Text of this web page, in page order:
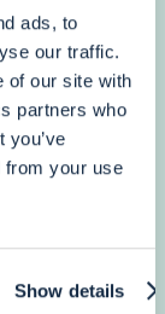
ads, to
our traffic.
of our site with
partners who
you’ve
from your use
Show details
2023
for